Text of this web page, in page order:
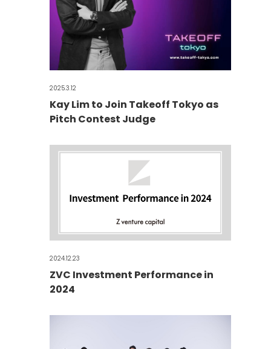
2025.3.12
Kay Lim to Join Takeoff Tokyo as
Pitch Contest Judge
2024.12.23
ZVC Investment Performance in
2024